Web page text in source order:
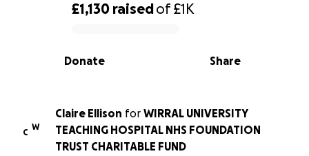
0% complete
£1,130 raisedof£1K
Share
Donate
C
W
Claire Ellison for WIRRAL UNIVERSITY
TEACHING HOSPITAL NHS FOUNDATION
TRUST CHARITABLE FUND